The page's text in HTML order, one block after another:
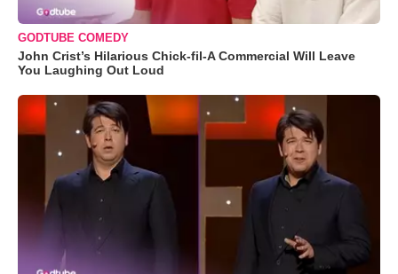
GODTUBE COMEDY
John Crist’s Hilarious Chick-fil-A Commercial Will Leave
You Laughing Out Loud